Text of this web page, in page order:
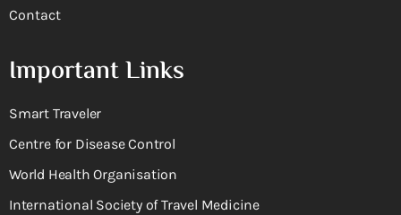
Contact
Important Links
Smart Traveler
Centre for Disease Control
World Health Organisation
International Society of Travel Medicine